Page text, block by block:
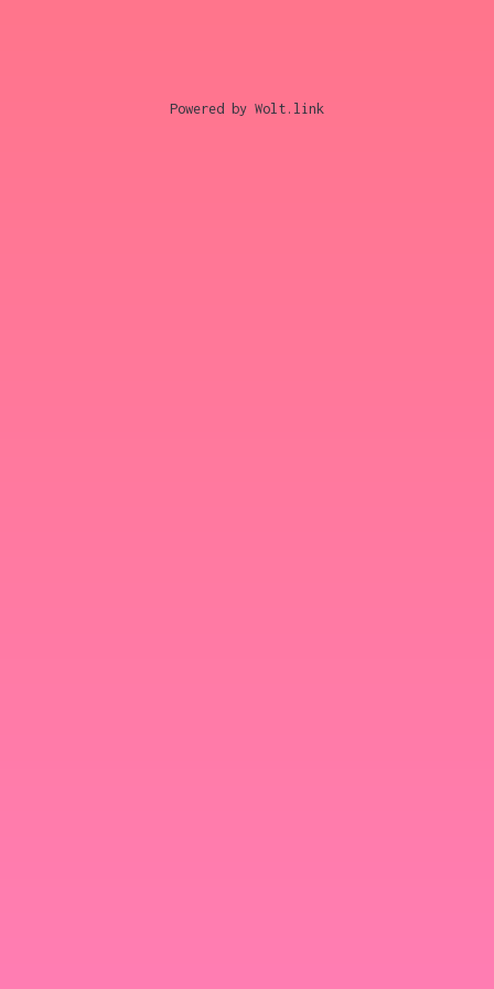
Powered by Wolt.link